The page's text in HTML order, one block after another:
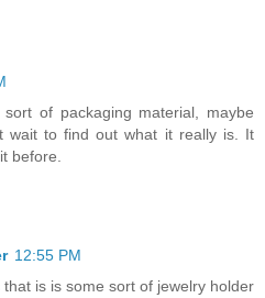
of packaging material, maybe
wait to find out what it really is. It
before.
12:55 PM
is is some sort of jewelry holder